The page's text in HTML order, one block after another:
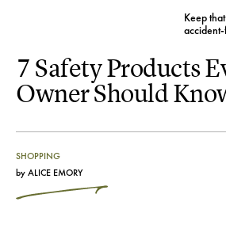
7 Safety Products
Owner Should
Keep
SHOPPING
byALICE EMORY